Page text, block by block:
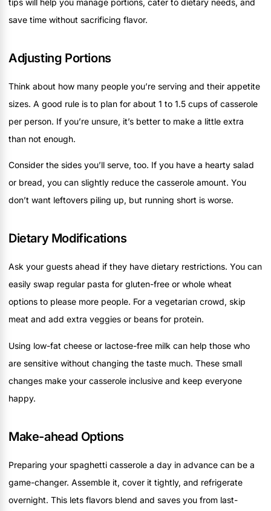
tips will help you manage portions, cater to dietary needs, and
save time without sacrificing flavor.
Adjusting Portions
Think about how many people you’re serving and their appetite
sizes. A good rule is to plan for about 1 to 1.5 cups of casserole
per person. If you’re unsure, it’s better to make a little extra
than not enough.
Consider the sides you’ll serve, too. If you have a hearty salad
or bread, you can slightly reduce the casserole amount. You
don’t want leftovers piling up, but running short is worse.
Dietary Modifications
Ask your guests ahead if they have dietary restrictions. You can
easily swap regular pasta for gluten-free or whole wheat
options to please more people. For a vegetarian crowd, skip
meat and add extra veggies or beans for protein.
Using low-fat cheese or lactose-free milk can help those who
are sensitive without changing the taste much. These small
changes make your casserole inclusive and keep everyone
happy.
Make-ahead Options
Preparing your spaghetti casserole a day in advance can be a
game-changer. Assemble it, cover it tightly, and refrigerate
overnight. This lets flavors blend and saves you from last-